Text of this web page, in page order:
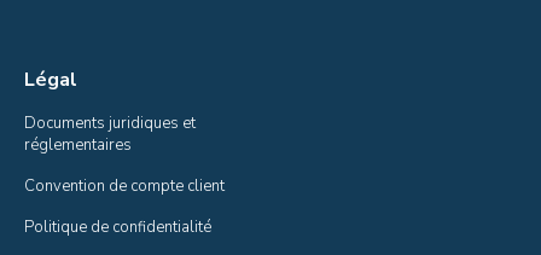
Légal
Documents juridiques et
réglementaires
Convention de compte client
Politique de confidentialité